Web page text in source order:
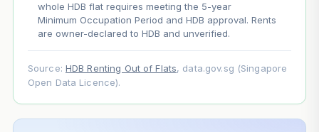
whole HDB flat requires meeting the 5-year
Minimum Occupation Period and HDB approval. Rents
are owner-declared to HDB and unverified.
Source: HDB Renting Out of Flats, data.gov.sg (Singapore
Open Data Licence).